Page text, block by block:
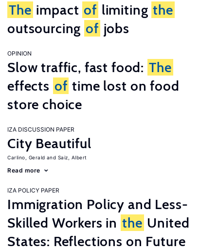
The impact of limiting the
outsourcing of jobs
OPINION
Slow traffic, fast food: The
effects of time lost on food
store choice
IZA DISCUSSION PAPER
City Beautiful
Carlino, Gerald Saiz, Albert
Read more
IZA POLICY PAPER
Immigration Policy and Less-
Skilled Workers in the United
States: Reflections on Future